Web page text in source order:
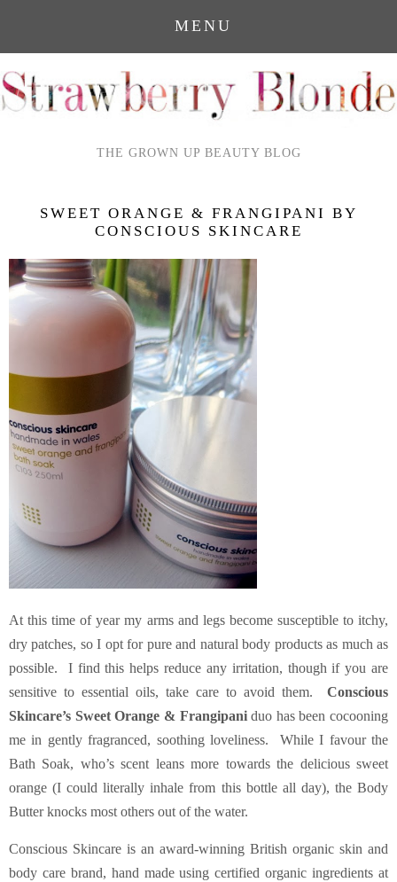
MENU
THE GROWN UP BEAUTY BLOG
SWEET ORANGE & FRANGIPANI BY
CONSCIOUS SKINCARE
At this time of year my arms and legs become susceptible to itchy,
dry patches, so I opt for pure and natural body products as much as
possible. I find this helps reduce any irritation, though if you are
sensitive to essential oils, take care to avoid them. Conscious
Skincare’s Sweet Orange & Frangipaniduo has been cocooning
me in gently fragranced, soothing loveliness. While I favour the
Bath Soak, who’s scent leans more towards the delicious sweet
orange (I could literally inhale from this bottle all day), the Body
Butter knocks most others out of the water.
Conscious Skincare is an award-winning British organic skin and
body care brand, hand made using certified organic ingredients at